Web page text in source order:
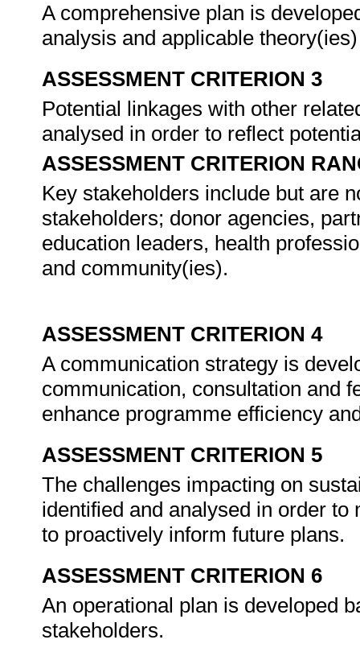
A comprehensive plan is
analysis and applicable
ASSESSMENT CRITERION 3
Potential linkages with other
analysed in order to reflect
ASSESSMENT CRITERION
Key stakeholders include but are
stakeholders; donor agencies,
education leaders, health
and community(ies).
ASSESSMENT CRITERION 4
A communication strategy is
communication, consultation and
enhance programme efficiency
ASSESSMENT CRITERION 5
The challenges impacting on
identified and analysed in order
to proactively inform future plans.
ASSESSMENT CRITERION 6
An operational plan is developed
stakeholders.